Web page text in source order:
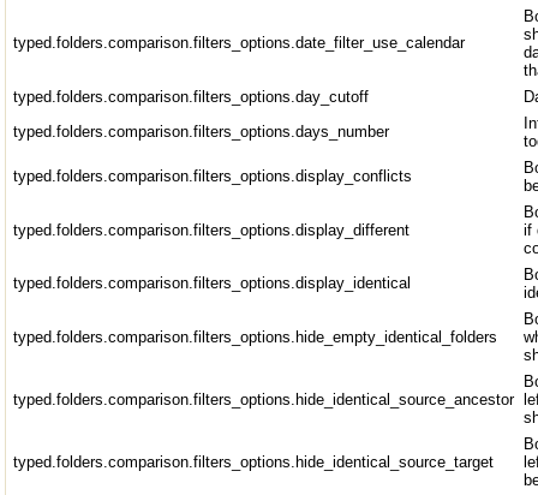
typed.folders.comparison.filters_options.date_filter_use_calendar
typed.folders.comparison.filters_options.day_cutoff
typed.folders.comparison.filters_options.days_number
typed.folders.comparison.filters_options.display_conflicts
typed.folders.comparison.filters_options.display_different
if
typed.folders.comparison.filters_options.display_identical
typed.folders.comparison.filters_options.hide_empty_identical_folders
typed.folders.comparison.filters_options.hide_identical_source_ancestor
typed.folders.comparison.filters_options.hide_identical_source_target